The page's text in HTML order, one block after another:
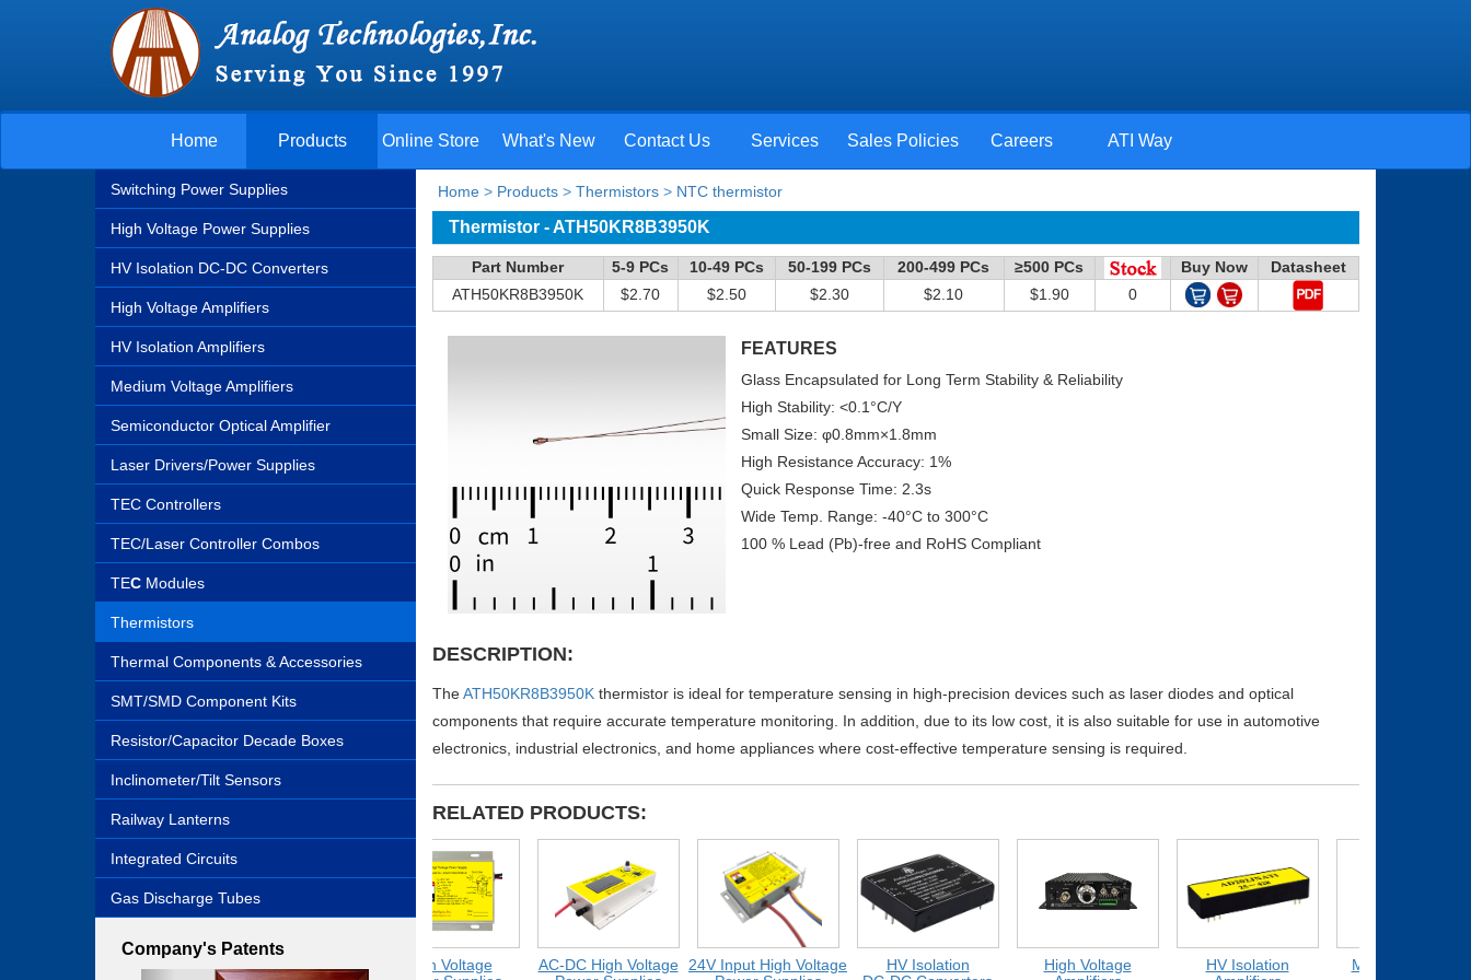
Home Products Online Store What's New Contact Us Services Sales Policies Careers ATI Way
Switching Power Supplies
High Voltage Power Supplies
HV Isolation DC-DC Converters
High Voltage Amplifiers
HV Isolation Amplifiers
Medium Voltage Amplifiers
Semiconductor Optical Amplifier
Laser Drivers/Power Supplies
TEC Controllers
TEC/Laser Controller Combos
TEC Modules
Thermistors
Thermal Components & Accessories
SMT/SMD Component Kits
Resistor/Capacitor Decade Boxes
Inclinometer/Tilt Sensors
Railway Lanterns
Integrated Circuits
Gas Discharge Tubes
Company's Patents
Home> Products>Thermistors> NTC thermistor
Thermistor - ATH50KR8B3950K
Part Number 5-9 PCs 10-49 PCs 50-199 PCs 200-499 PCs ≥500 PCs Buy Now
Datasheet
ATH50KR8B3950K
$2.70 $2.50 $2.30 $2.10 $1.90 0
FEATURES
Glass Encapsulated for Long Term Stability & Reliability
High Stability: <0.1°C/Y
Small Size: φ0.8mm×1.8mm
High Resistance Accuracy: 1%
Quick Response Time: 2.3s
Wide Temp. Range: -40°C to 300°C
100 % Lead (Pb)-free and RoHS Compliant
DESCRIPTION:
TheATH50KR8B3950Kthermistor is ideal for temperature sensing in high-precision devices such as laser diodes and optical
components that require accurate temperature monitoring. In addition, due to its low cost, it is also suitable for use in automotive
electronics, industrial electronics, and home appliances where cost-effective temperature sensing is required.
RELATED PRODUCTS:
Switching
High Voltage
AC-DC High Voltage 24V Input High Voltage
HV Isolation
High Voltage
HV Isolation
Medium Voltage